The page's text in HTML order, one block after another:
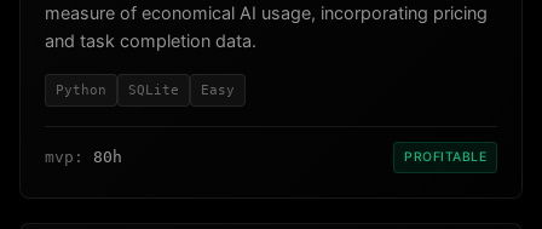
measure of economical AI usage, incorporating pricing
and task completion data.
Python SQLite Easy
mvp: 80h PROFITABLE